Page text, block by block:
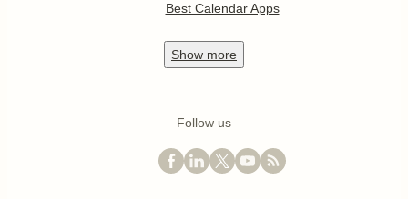
Best Calendar Apps
Show more
Follow us